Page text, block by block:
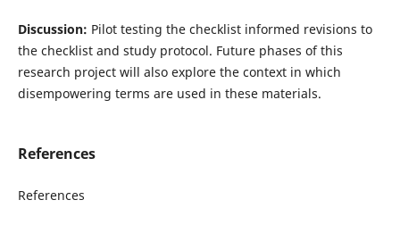
Discussion: Pilot testing the checklist informed revisions to
the checklist and study protocol. Future phases of this
research project will also explore the context in which
disempowering terms are used in these materials.
References
References